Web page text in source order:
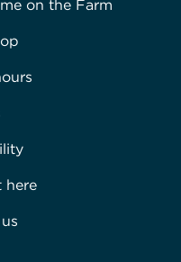
on the Farm
here